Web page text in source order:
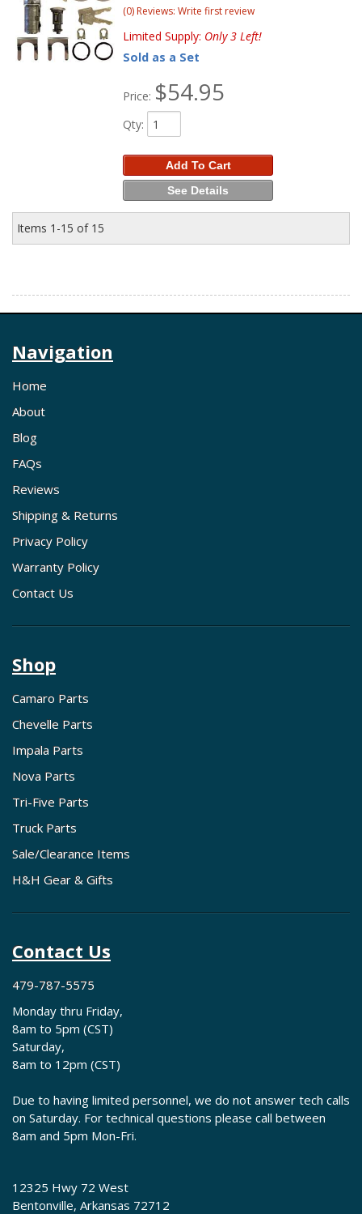
(0) Reviews: Write first review
Limited Supply: Only 3 Left!
Sold as a Set
Price: $54.95
Qty:
Add To Cart
See Details
Items 1-15 of 15
Navigation
Home
About
Blog
FAQs
Reviews
Shipping & Returns
Privacy Policy
Warranty Policy
Contact Us
Shop
Camaro Parts
Chevelle Parts
Impala Parts
Nova Parts
Tri-Five Parts
Truck Parts
Sale/Clearance Items
H&H Gear & Gifts
Contact Us
479-787-5575
Monday thru Friday,
8am to 5pm (CST)
Saturday,
8am to 12pm (CST)
Due to having limited personnel, we do not answer tech calls
on Saturday. For technical questions please call between
8am and 5pm Mon-Fri.
12325 Hwy 72 West
Bentonville, Arkansas 72712